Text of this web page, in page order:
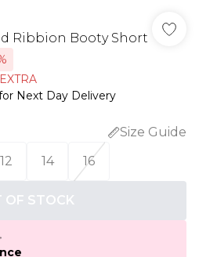
Ribbion Booty Short
Next Day Delivery
Size Guide
12 14 16
OF STOCK